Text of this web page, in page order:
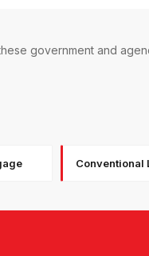
government and
Conventional